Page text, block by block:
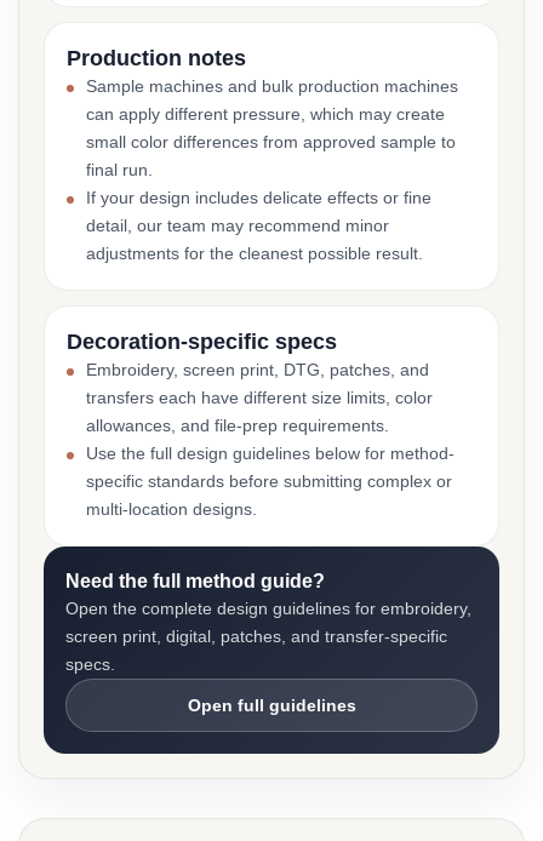
Production notes
Sample machines and bulk production machines
can apply different pressure, which may create
small color differences from approved sample to
final run.
If your design includes delicate effects or fine
detail, our team may recommend minor
adjustments for the cleanest possible result.
Decoration-specific specs
Embroidery, screen print, DTG, patches, and
transfers each have different size limits, color
allowances, and file-prep requirements.
Use the full design guidelines below for method-
specific standards before submitting complex or
multi-location designs.
Need the full method guide?
Open the complete design guidelines for embroidery,
screen print, digital, patches, and transfer-specific
specs.
Open full guidelines